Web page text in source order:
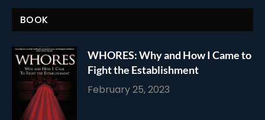
BOOK
WHORES: Why and How I Came to
Fight the Establishment
February 25, 2023